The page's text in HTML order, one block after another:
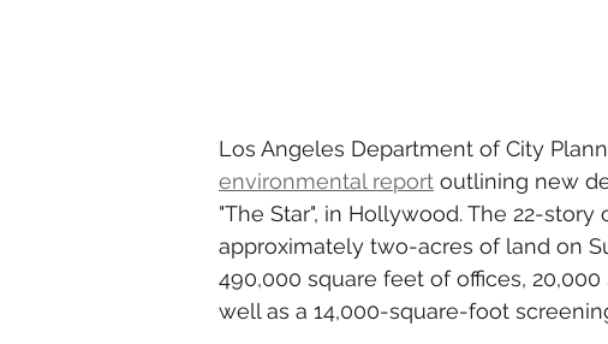
Los Angeles Department of City
environmental report outlining new
"The Star", in Hollywood. The 22-
approximately two-acres of land on
490,000 square feet of offices,
well as a 14,000-square-foot